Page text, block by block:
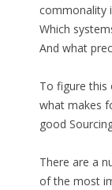
commonality
Which
And what
To figure this
what makes
good
There are a
of the most